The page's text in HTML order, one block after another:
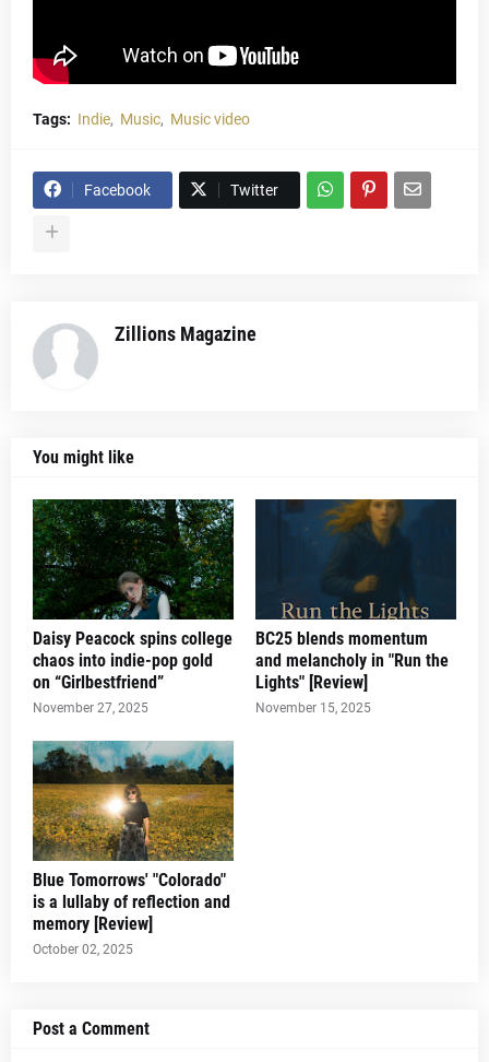
Tags: Indie Music Music video
Facebook Twitter
Zillions Magazine
You might like
Daisy Peacock spins college
chaos into indie-pop gold
on “Girlbestfriend”
November 27, 2025
BC25 blends momentum
and melancholy in "Run the
Lights" [Review]
November 15, 2025
Blue Tomorrows' "Colorado"
is a lullaby of reflection and
memory [Review]
October 02, 2025
Post a Comment